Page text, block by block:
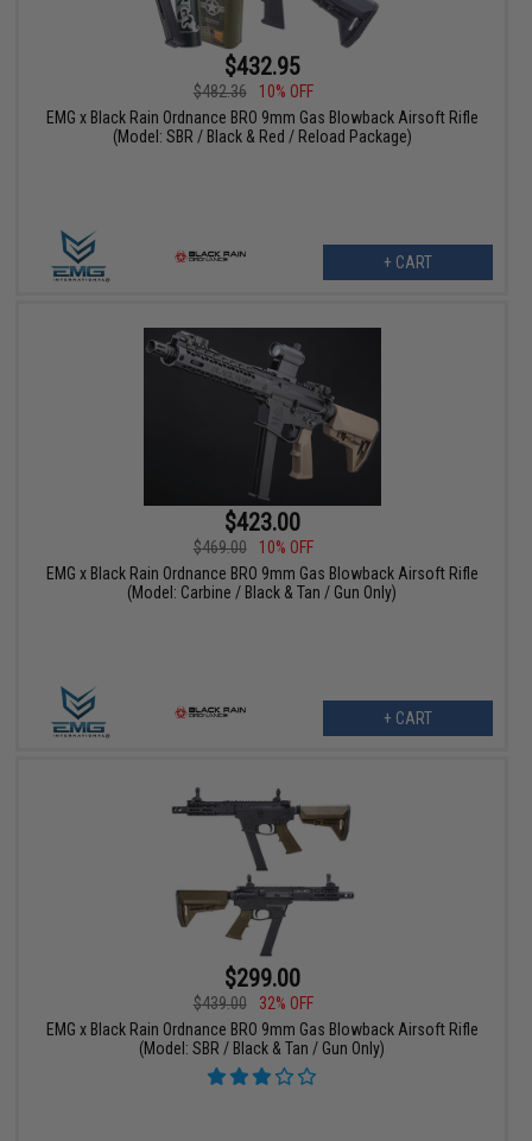
$432.95
$482.36
10% OFF
EMG x Black Rain Ordnance BRO 9mm Gas Blowback Airsoft Rifle
(Model: SBR / Black & Red / Reload Package)
+ CART
$423.00
$469.00
10% OFF
EMG x Black Rain Ordnance BRO 9mm Gas Blowback Airsoft Rifle
(Model: Carbine / Black & Tan / Gun Only)
+ CART
$299.00
$439.00
32% OFF
EMG x Black Rain Ordnance BRO 9mm Gas Blowback Airsoft Rifle
(Model: SBR / Black & Tan / Gun Only)